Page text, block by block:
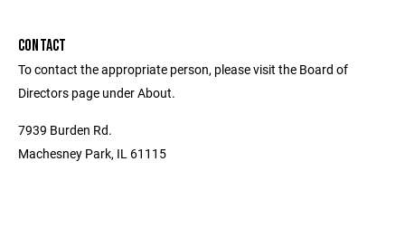
CONTACT
To contact the appropriate person, please visit the Board of
Directors page under About.
7939 Burden Rd.
Machesney Park, IL 61115